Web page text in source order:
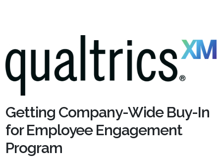
Getting Company-Wide Buy-In
for Employee Engagement
Program